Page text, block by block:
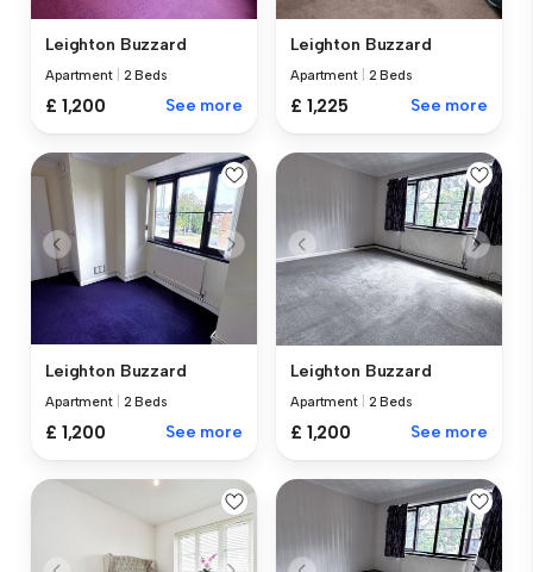
Leighton Buzzard
Apartment 2 Beds
£ 1,200 See more
Leighton Buzzard
Apartment 2 Beds
£ 1,225 See more
Leighton Buzzard
Apartment 2 Beds
£ 1,200 See more
Leighton Buzzard
Apartment 2 Beds
£ 1,200 See more